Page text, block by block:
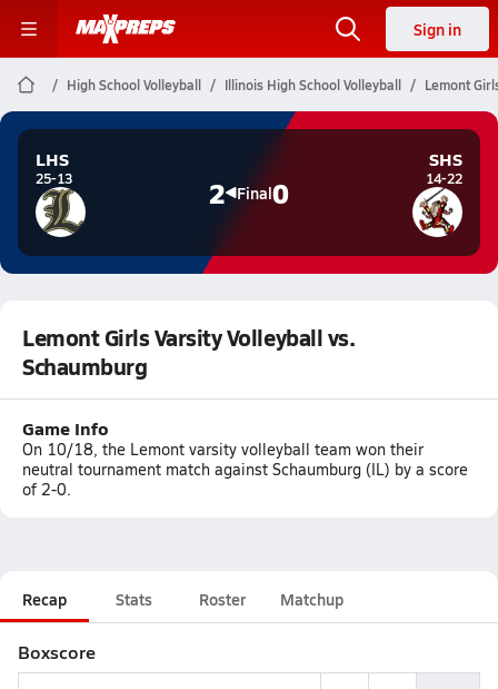
Sign in
High School Volleyball Illinois High School Volleyball Lemont
LHS
25-13 2 Final0
SHS
14-22
Lemont Girls Varsity Volleyball vs.
Schaumburg
Game Info
On 10/18, the Lemont varsity volleyball team won their
neutral tournament match against Schaumburg (IL) by a score
of 2-0.
Recap Stats Roster Matchup
Boxscore